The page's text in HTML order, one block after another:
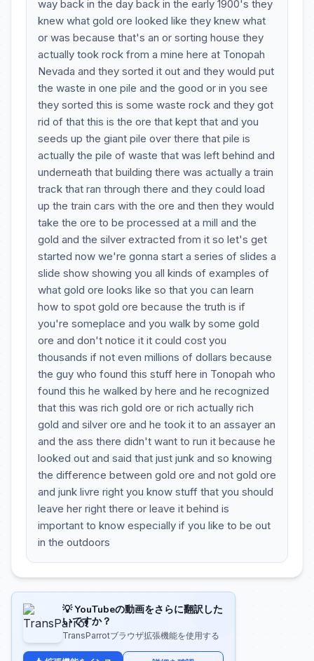
way back in the day back in the early 1900's they
knew what gold ore looked like they knew what
or was because that's an or sorting house they
actually took rock from a mine here at Tonopah
Nevada and they sorted it out and they would put
the waste in one pile and the good or in you see
they sorted this is some waste rock and they got
rid of that this is the ore that kept that and you
seeds up the giant pile over there that pile is
actually the pile of waste that was left behind and
underneath that building there was actually a train
track that ran through there and they could load
up the train cars with the ore and then they would
take the ore to be processed at a mill and the
gold and the silver extracted from it so let's get
started now we're gonna start a series of slides a
slide show showing you all kinds of examples of
what gold ore looks like so that you can learn
how to spot gold ore because the truth is if
you're someplace and you walk by some gold
ore and don't notice it it could cost you
thousands if not even millions of dollars because
the guy who found this stuff here in Tonopah who
found this he walked by here and he recognized
that this was rich gold ore or rich actually rich
gold and silver ore and he took it to an assayer an
and the ass there didn't want to run it because he
looked out and said that just junk and so knowing
the difference between gold ore and not gold ore
and junk livre right you know stuff that you should
leave her right there or leave it behind is
important to know especially if you like to be out
in the outdoors
💡 YouTubeの動画をさらに翻訳した
いですか？
TransParrotブラウザ拡張機能を使用する